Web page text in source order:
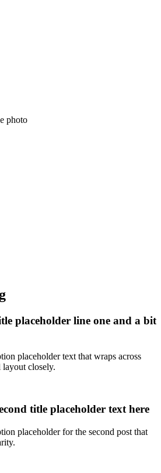
photo
placeholder line one and a bit
placeholder text that wraps across
layout closely.
title placeholder text here
placeholder for the second post that